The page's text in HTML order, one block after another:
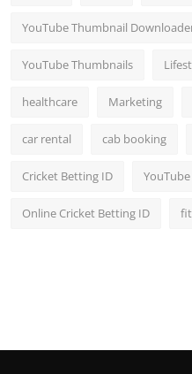
YouTube Thumbnail
YouTube Thumbnails
healthcare Marketing
car rental cab booking
Cricket Betting ID
Online Cricket Betting ID